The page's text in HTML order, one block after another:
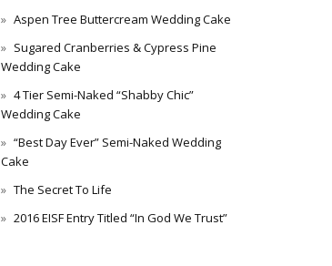
Aspen Tree Buttercream Wedding Cake
Sugared Cranberries & Cypress Pine
Wedding Cake
4 Tier Semi-Naked “Shabby Chic”
Wedding Cake
“Best Day Ever” Semi-Naked Wedding
Cake
The Secret To Life
2016 EISF Entry Titled “In God We Trust”